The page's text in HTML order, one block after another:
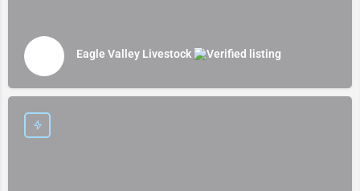
Eagle Valley Livestock